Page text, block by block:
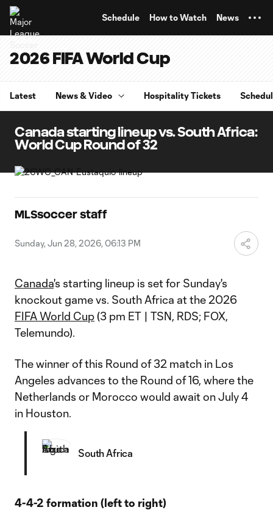
Schedule How to Watch News
2026 FIFA World Cup
Latest News & Video Hospitality Tickets
Canada starting lineup vs. South Africa:
World Cup Round of 32
MLSsoccer staff
Sunday, Jun 28, 2026, 06:13 PM
Canada's starting lineup is set for Sunday's
knockout game vs. South Africa at the 2026
FIFA World Cup(3 pm ET | TSN, RDS; FOX,
Telemundo).
The winner of this Round of 32 match in Los
Angeles advances to the Round of 16, where the
Netherlands or Morocco would await on July 4
in Houston.
South Africa
4-4-2 formation (left to right)